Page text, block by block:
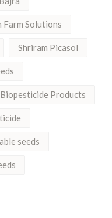
Farm Solutions
Shriram Picasol
Biopesticide Products
seeds